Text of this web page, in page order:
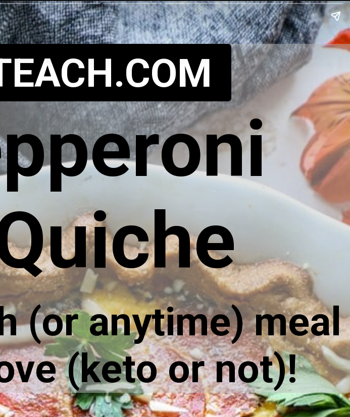
(or anytime) meal
(keto or not)!